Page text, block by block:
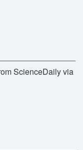
ScienceDaily via